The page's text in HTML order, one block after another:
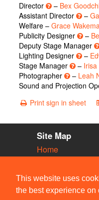
This website uses
the best experience on
Director – Bex
Assistant Director
–
Welfare – Grace
Publicity Designer
–
Deputy Stage Manager
Lighting Designer
–
Stage Manager
– Irisa
Photographer
– Leah
Sound and Projection
Print sign in sheet
Site Map
Home
Vacancies
Societies
Venues